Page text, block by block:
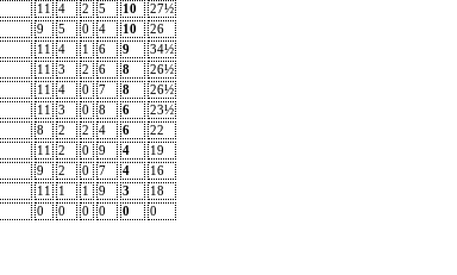
11 4 2 5 10
27½
9 5 0 4 10
26
11 4 1 6 9
34½
11 3 2 6 8
26½
11 4 0 7 8
26½
11 3 0 8 6
23½
8 2 2 4 6
22
11 2 0 9 4
19
9 2 0 7 4
16
11 1 1 9 3
18
0 0 0 0 0 0